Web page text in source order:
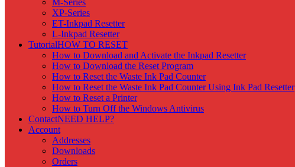
M-Series
XP-Series
ET-Inkpad Resetter
L-Inkpad Resetter
TutorialHOW TO RESET
How to Download and Activate the Inkpad Resetter
How to Download the Reset Program
How to Reset the Waste Ink Pad Counter
How to Reset the Waste Ink Pad Counter Using Ink Pad Resetter
How to Reset a Printer
How to Turn Off the Windows Antivirus
ContactNEED HELP?
Account
Addresses
Downloads
Orders